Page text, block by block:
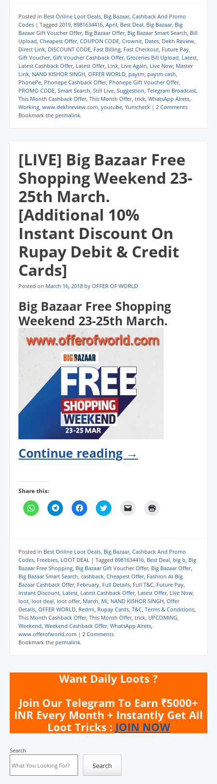
s
h
a
r
e
o
n
W
h
a
t
s
A
p
p
(
O
n
n
e
w
i
n
d
o
w
)
s
h
a
r
e
o
n
T
e
l
e
g
r
a
m
(
O
n
e
w
i
n
d
o
w
)
s
h
a
r
e
o
n
F
a
c
e
b
o
o
k
(
n
e
w
i
d
o
w
)
s
h
a
r
e
o
n
T
w
i
t
t
e
r
(
O
e
w
w
i
n
o
w
)
e
m
a
i
l
a
l
i
n
k
t
o
a
r
i
n
s
n
n
i
n
d
o
w
)
p
r
i
n
t
(
O
p
e
n
s
i
n
n
e
w
)
Posted in Best Online Loot Deals Big Bazaar, Cashback And Promo
Codes | Tagged 2019 8981634416 April Best Deal Big Bazaar, Big
Bazaar Gift Voucher Offer, Big Bazaar Offer, Big Bazaar Smart Search Bill
Upload Cheapest Offer, COUPON CODE Crownit Dates Dekh Review
Direct Link DISCOUNT CODE Fast Billing Fast Checkout Future Pay
Gift Voucher, Gift Voucher Cashback Offer, Groceries Bill Upload Latest
Latest Cashback Offer, Latest Offer, Link Live Again Live Now Master
Link NAND KISHOR SINGH OFFER WORLD paytm paytm cash
PhonePe Phonepe Cashback Offer, Phonepe Gift Voucher Offer,
PROMO CODE Smart Search Still Live Suggestion Telegram Broadcast
This Month Cashback Offer, This Month Offer, trick WhatsApp Alrets
Working www.dekhreview.com youtube Yumcheck | 2 Comments
Bookmark the permalink.
[LIVE] Big Bazaar Free
Shopping Weekend 23-
25th March.
[Additional 10%
Instant Discount On
Rupay Debit & Credit
Cards]
Posted on March 16, 2018 by OFFER OF WORLD
Big Bazaar Free Shopping
Weekend 23-25th March.
Continue reading →
Share this:
C
l
s
h
a
r
e
o
n
W
h
a
t
s
A
p
p
(
n
e
w
w
d
)
C
l
s
h
a
r
e
o
n
T
e
l
e
g
r
a
m
(
n
s
i
e
w
w
i
n
d
)
C
l
s
h
a
r
e
o
n
F
a
c
e
b
o
o
k
n
s
i
e
w
w
i
n
d
)
C
l
s
h
a
r
e
o
n
T
w
i
t
t
e
r
(
s
i
n
w
w
i
n
d
o
e
m
a
i
l
a
l
i
n
k
t
o
a
(
O
p
n
n
e
w
p
r
i
n
t
(
O
p
e
n
s
i
d
o
Posted in Best Online Loot Deals, Big Bazaar, Cashback And Promo
Codes, Freebies, LOOT DEAL | Tagged 8981634416, Best Deal, big b, Big
Bazaar Free Shopping, Big Bazaar Gift Voucher Offer, Big Bazaar Offer,
Big Bazaar Smart Search, cashback, Cheapest Offer, Fashion At Big
Bazaar Cashback Offer, February, Full Details, Full T&C, Future Pay,
Instant Discount, Latest, Latest Cashback Offer, Latest Offer, Live Now,
loot, loot deal, loot offer, March, Mi, NAND KISHOR SINGH, Offer
Details, OFFER WORLD, Redmi, Rupay Cards, T&C, Terms & Conditions,
This Month Cashback Offer, This Month Offer, trick, UPCOMING,
Weekend, Weekend Cashback Offer, WhatsApp Alrets,
www.offerofworld.com | 2 Comments
Bookmark the permalink.
Want Daily Loots ?
Join Our Telegram To Earn ₹5000+
INR Every Month + Instantly Get All
Loot Tricks : JOIN NOW
Search
Search